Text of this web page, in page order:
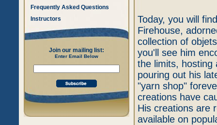
Frequently Asked Questions
Instructors
Join our mailing list:
Enter Email Below
Today, you will
Firehouse,
collection of
you'll see him
the limits, hosting
pouring out his
"yarn shop"
creations have
His creations are
available on